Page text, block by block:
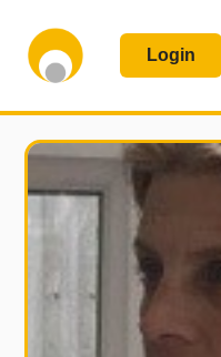
content
Login